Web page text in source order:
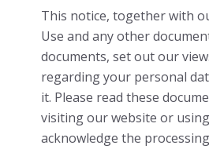
This notice, together with
Use and any other
documents, set out our
regarding your personal
it. Please read these
visiting our website or
acknowledge the